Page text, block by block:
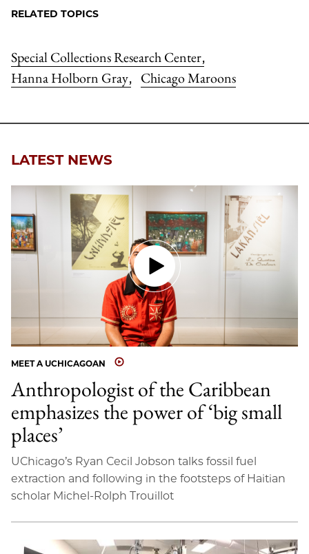
RELATED TOPICS
Special Collections Research Center,
Hanna Holborn Gray, Chicago Maroons
LATEST NEWS
MEET A UCHICAGOAN
Anthropologist of the Caribbean
emphasizes the power of ‘big small
places’
UChicago’s Ryan Cecil Jobson talks fossil fuel
extraction and following in the footsteps of Haitian
scholar Michel-Rolph Trouillot